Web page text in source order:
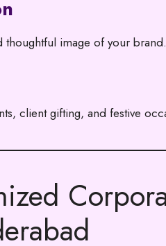
image of your brand.
client gifting, and festive